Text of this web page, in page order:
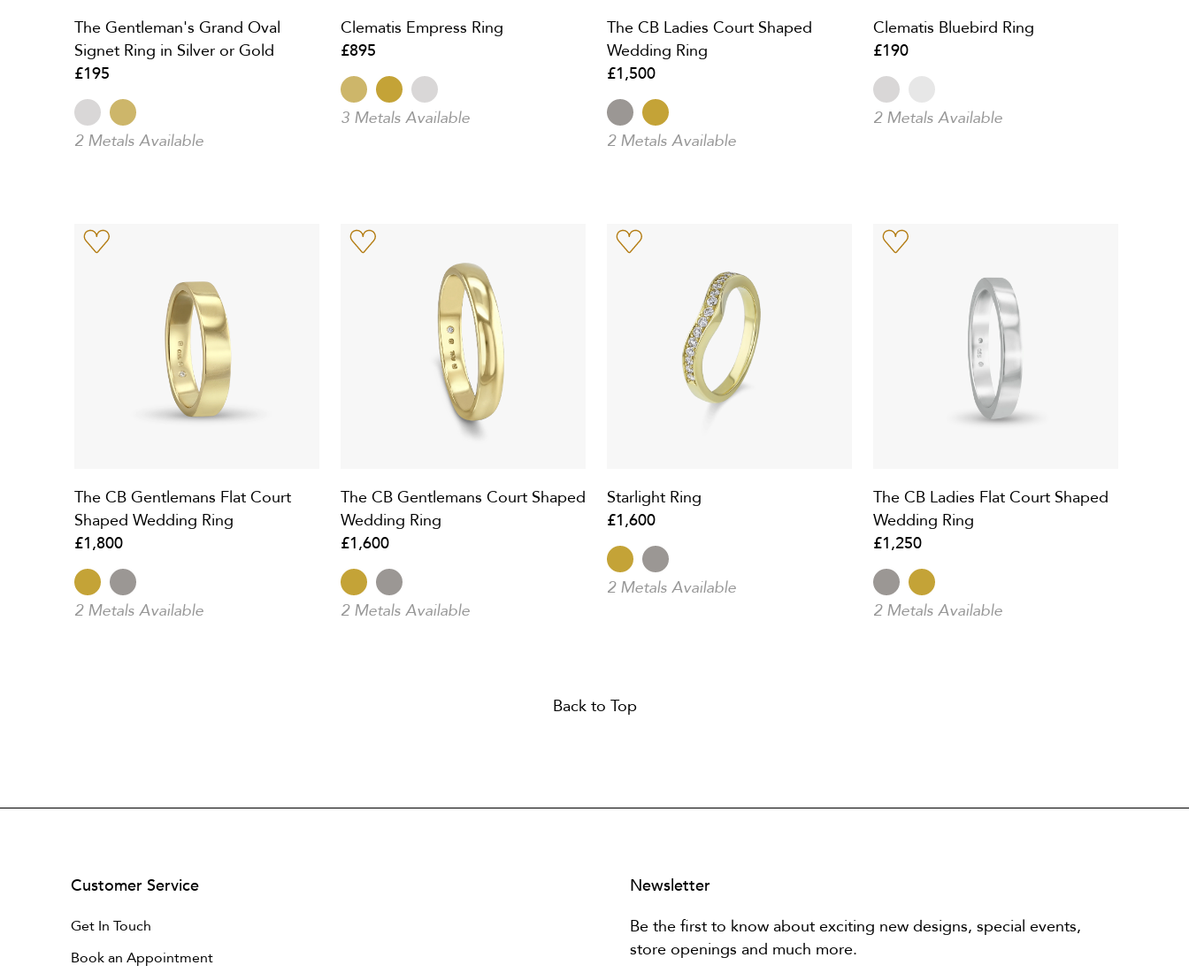
The Gentleman's Grand Oval
Signet Ring in Silver or Gold
£195
2 Metals Available
Clematis Empress Ring
£895
3 Metals Available
The CB Ladies Court Shaped
Wedding Ring
£1,500
2 Metals Available
Clematis Bluebird Ring
£190
2 Metals Available
The CB Gentlemans Flat Court
Shaped Wedding Ring
£1,800
2 Metals Available
The CB Gentlemans Court Shaped
Wedding Ring
£1,600
2 Metals Available
Starlight Ring
£1,600
2 Metals Available
The CB Ladies Flat Court Shaped
Wedding Ring
£1,250
2 Metals Available
Back to Top
Customer Service
Get In Touch
Book an Appointment
Newsletter
Be the first to know about exciting new designs, special events,
store openings and much more.